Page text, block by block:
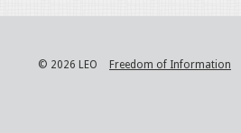
© 2026 LEO Freedom of Information